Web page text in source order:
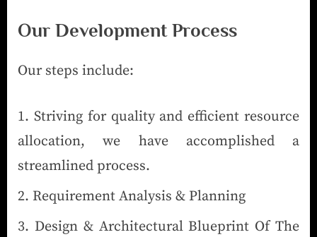
Our Development Process
Our steps include:
Striving for quality and efficient resource
allocation, we have accomplished a
streamlined process.
Requirement Analysis & Planning
Design & Architectural Blueprint Of The